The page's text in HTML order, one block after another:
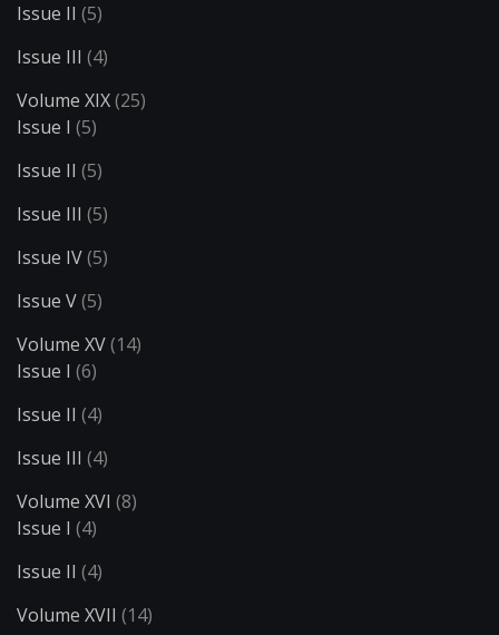
Issue II (5)
Issue III (4)
Volume XIX(25)
Issue I (5)
Issue II (5)
Issue III (5)
Issue IV(5)
Issue V(5)
Volume XV(14)
Issue I (6)
Issue II (4)
Issue III (4)
Volume XVI (8)
Issue I (4)
Issue II (4)
Volume XVII (14)